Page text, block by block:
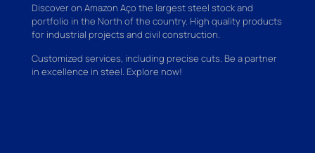
Discover on Amazon Aço the largest steel stock and
portfolio in the North of the country. High quality products
for industrial projects and civil construction.
Customized services, including precise cuts. Be a partner
in excellence in steel. Explore now!